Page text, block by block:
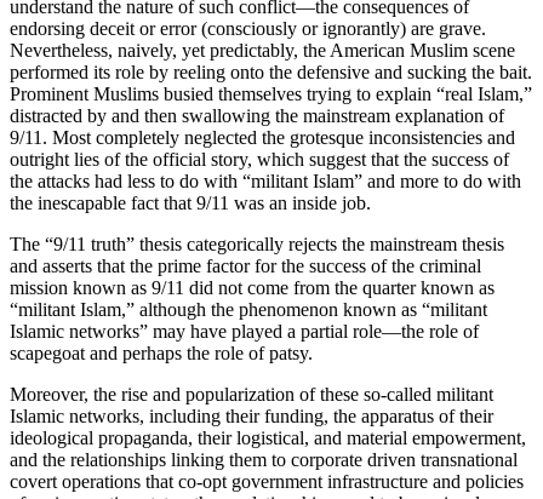
understand the nature of such conflict—the consequences of
endorsing deceit or error (consciously or ignorantly) are grave.
Nevertheless, naively, yet predictably, the American Muslim scene
performed its role by reeling onto the defensive and sucking the bait.
Prominent Muslims busied themselves trying to explain “real Islam,”
distracted by and then swallowing the mainstream explanation of
9/11. Most completely neglected the grotesque inconsistencies and
outright lies of the official story, which suggest that the success of
the attacks had less to do with “militant Islam” and more to do with
the inescapable fact that 9/11 was an inside job.
The “9/11 truth” thesis categorically rejects the mainstream thesis
and asserts that the prime factor for the success of the criminal
mission known as 9/11 did not come from the quarter known as
“militant Islam,” although the phenomenon known as “militant
Islamic networks” may have played a partial role—the role of
scapegoat and perhaps the role of patsy.
Moreover, the rise and popularization of these so-called militant
Islamic networks, including their funding, the apparatus of their
ideological propaganda, their logistical, and material empowerment,
and the relationships linking them to corporate driven transnational
covert operations that co-opt government infrastructure and policies